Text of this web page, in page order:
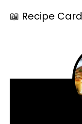
📖 Recipe Card